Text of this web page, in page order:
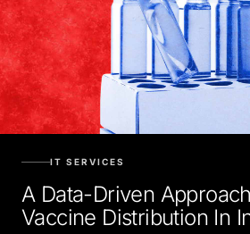
IT SERVICES
A Data-Driven
Vaccine Distribution In